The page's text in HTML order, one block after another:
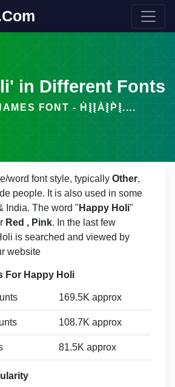
in Different Fonts
FONT - H͛⦚⦚A͛⦚P͛⦚....
word font style, typically Other,
people. It is also used in some
India. The word " Happy Holi"
Red , Pink. In the last few
is searched and viewed by
website
For Happy Holi
169.5K approx
108.7K approx
81.5K approx